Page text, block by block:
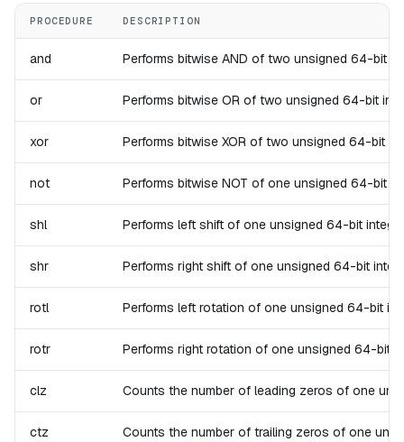
PROCEDURE DESCRIPTION
and Performs bitwise AND of two unsigned 64-bit
or Performs bitwise OR of two unsigned 64-bit
xor Performs bitwise XOR of two unsigned 64-bit
not Performs bitwise NOT of one unsigned 64-bit
shl Performs left shift of one unsigned 64-bit
shr Performs right shift of one unsigned 64-bit
rotl Performs left rotation of one unsigned 64-bit
rotr Performs right rotation of one unsigned 64-bit
clz Counts the number of leading zeros of one
ctz Counts the number of trailing zeros of one